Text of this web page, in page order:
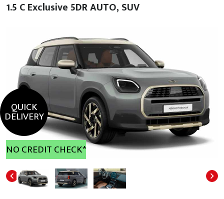
1.5 C Exclusive 5DR AUTO, SUV
QUICK
DELIVERY
NO CREDIT CHECK*